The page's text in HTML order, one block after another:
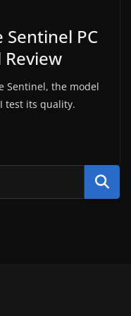
Sentinel PC
Sentinel, the model
test its quality.